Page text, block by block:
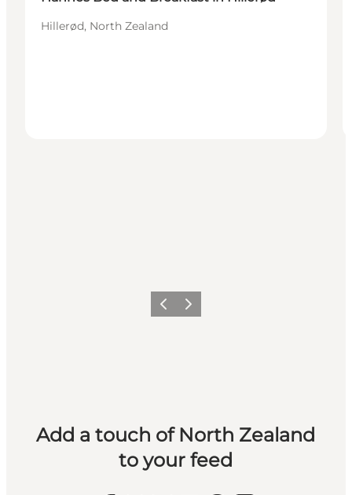
Hillerød, North Zealand
Previous
Next
Add a touch of North Zealand
to your feed